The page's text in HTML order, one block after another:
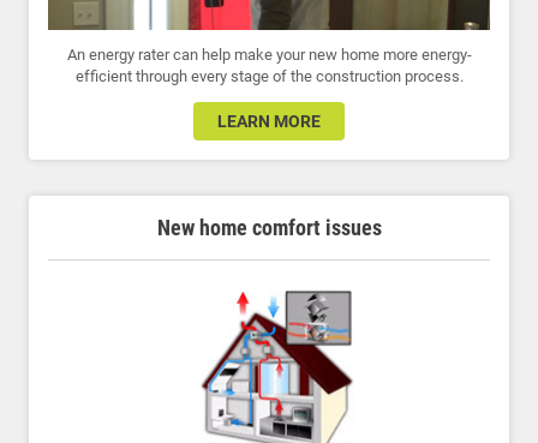
An energy rater can help make your new home more energy-
efficient through every stage of the construction process.
LEARN MORE
New home comfort issues